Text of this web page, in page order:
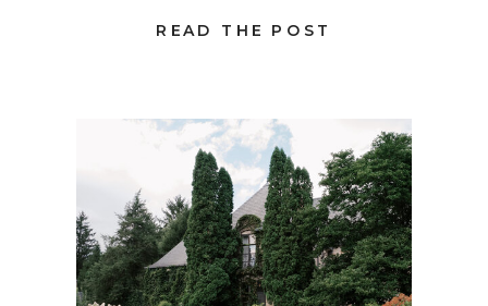
READ THE POST